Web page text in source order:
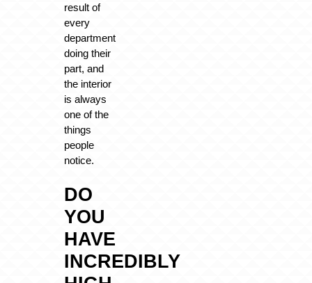
result of
every
department
doing their
part, and
the interior
is always
one of the
things
people
notice.
DO
YOU
HAVE
INCREDIBLY